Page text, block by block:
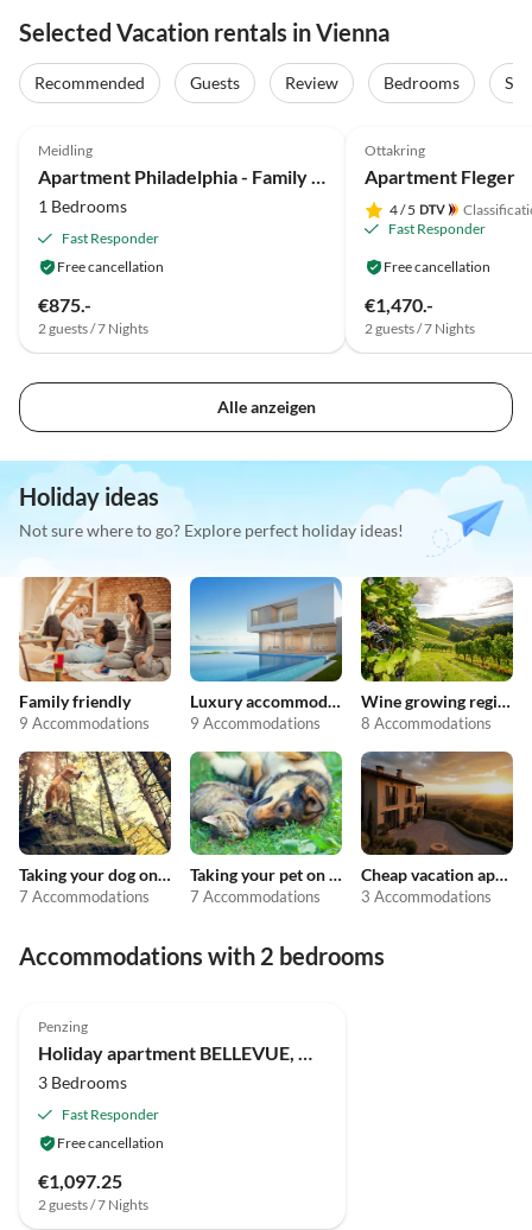
Selected Vacation rentals in Vienna
Recommended Guests Review Bedrooms
Meidling
1 Bedrooms
Fast Responder
Free cancellation
€875.-
2 guests / 7 Nights
Ottakring
Apartment Fleger
4/ 5
Fast Responder
Free cancellation
€1,470.-
2 guests / 7 Nights
Alle anzeigen
Holiday ideas
Not sure where to go? Explore perfect holiday ideas!
Family friendly
9 Accommodations
Luxury accommodation
9 Accommodations
Wine growing regions
8 Accommodations
Taking your dog on holiday
7 Accommodations
Taking your pet on holiday
7 Accommodations
Cheap vacation apartments
3 Accommodations
Accommodations with 2 bedrooms
Super Host
Penzing
3 Bedrooms
Fast Responder
Free cancellation
€1,097.25
2 guests / 7 Nights